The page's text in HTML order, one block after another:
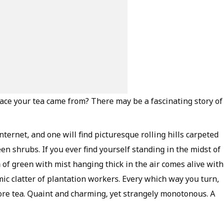
your tea came from? There may be a fascinating story of
and one will find picturesque rolling hills carpeted
shrubs. If you ever find yourself standing in the midst of
green with mist hanging thick in the air comes alive with
clatter of plantation workers. Every which way you turn,
tea. Quaint and charming, yet strangely monotonous. A